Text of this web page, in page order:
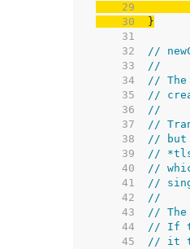
    29
    30
}
    31
    32
//
    33
//
    34
// The
    35
//
    36
//
    37
//
    38
// but
    39
//
    40
//
    41
//
    42
//
    43
// The
    44
// If
    45
// it to